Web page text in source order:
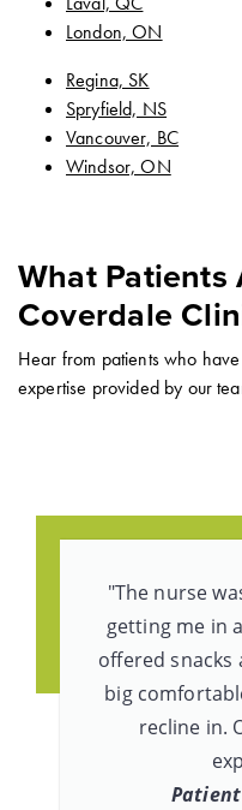
London, ON
Regina, SK
Spryfield, NS
Vancouver, BC
Windsor, ON
What Patients
Coverdale
Hear from patients who
expertise provided by our
"The nurse
getting me in
offered snacks
big
recline in.